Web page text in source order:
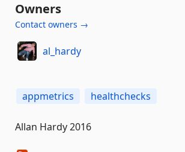
Owners
Contact owners →
al_hardy
appmetrics healthchecks
Allan Hardy 2016